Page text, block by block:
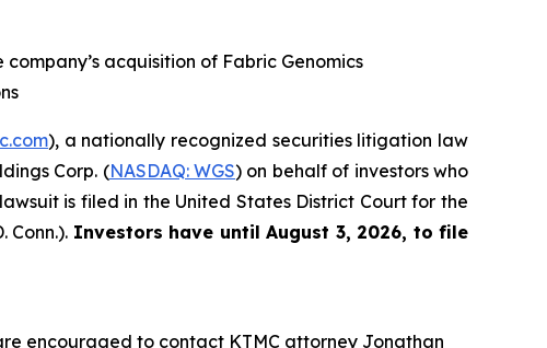
acquisition of Fabric Genomics
), a nationally recognized securities litigation law
Corp. (NASDAQ: WGS) on behalf of investors who
is filed in the United States District Court for the
Conn.). Investors have until August 3, 2026, to file
encouraged to contact KTMC attorney Jonathan